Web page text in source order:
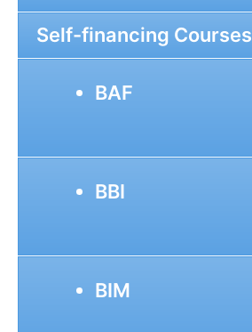
Self-financing Courses
BAF
BBI
BIM